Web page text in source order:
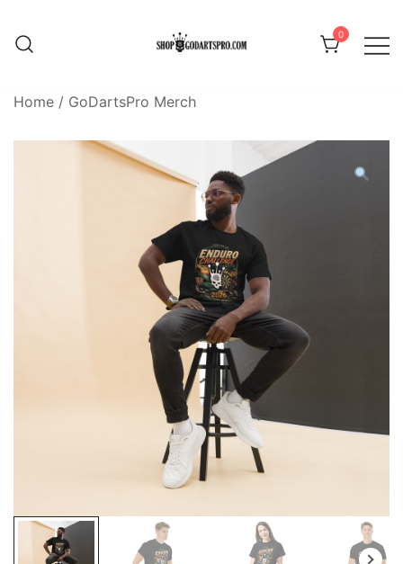
content
0
Home / GoDartsPro Merch